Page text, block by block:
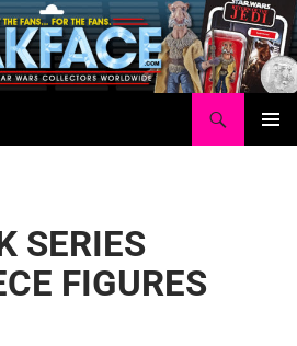
SERIES
FIGURES